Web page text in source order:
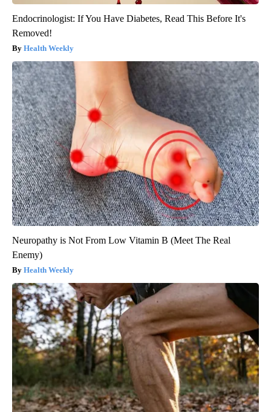
Endocrinologist: If You Have Diabetes, Read This Before It's
Removed!
Health Weekly
Neuropathy is Not From Low Vitamin B (Meet The Real
Enemy)
Health Weekly